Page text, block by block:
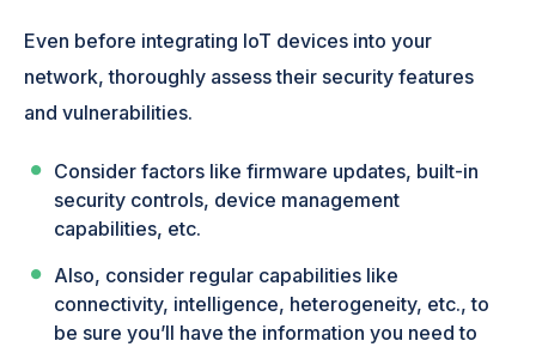
Even before integrating IoT devices into your
network, thoroughly assess their security features
and vulnerabilities.
Consider factors like firmware updates, built-in
security controls, device management
capabilities, etc.
Also, consider regular capabilities like
connectivity, intelligence, heterogeneity, etc., to
be sure you’ll have the information you need to